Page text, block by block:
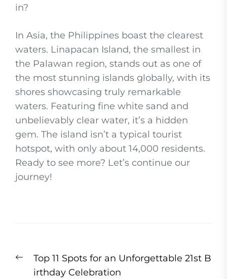
in?
In Asia, the Philippines boast the clearest
waters. Linapacan Island, the smallest in
the Palawan region, stands out as one of
the most stunning islands globally, with its
shores showcasing truly remarkable
waters. Featuring fine white sand and
unbelievably clear water, it’s a hidden
gem. The island isn’t a typical tourist
hotspot, with only about 14,000 residents.
Ready to see more? Let’s continue our
journey!
navigation
Previous
post:
Top 11 Spots for an Unforgettable 21st B
irthday Celebration